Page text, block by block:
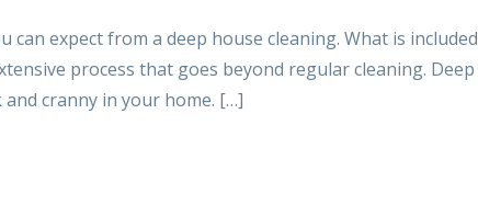
can expect from a deep house cleaning. What is included
process that goes beyond regular cleaning. Deep
cranny in your home. […]